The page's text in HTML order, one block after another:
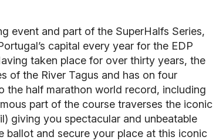
event and part of the SuperHalfs Series,
capital every year for the EDP
taken place for over thirty years, the
of the River Tagus and has on four
the half marathon world record, including
part of the course traverses the iconic
giving you spectacular and unbeatable
ballot and secure your place at this iconic